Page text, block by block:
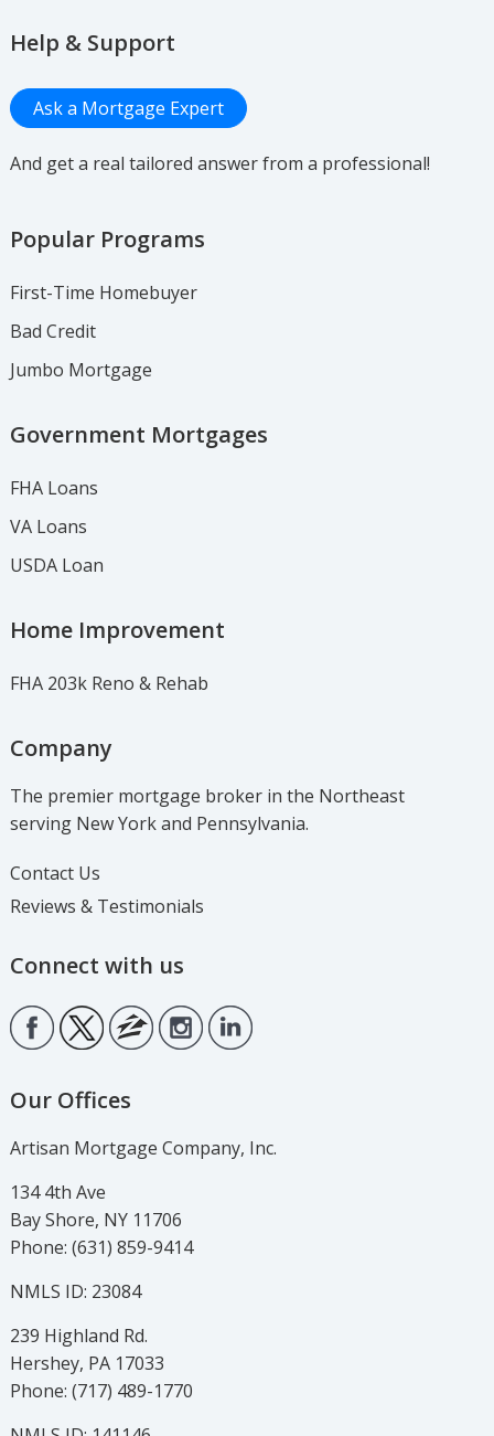
Help & Support
Ask a Mortgage Expert
And get a real tailored answer from a professional!
Popular Programs
First-Time Homebuyer
Bad Credit
Jumbo Mortgage
Government Mortgages
FHA Loans
VA Loans
USDA Loan
Home Improvement
FHA 203k Reno & Rehab
Company
The premier mortgage broker in the Northeast
serving New York and Pennsylvania.
Contact Us
Reviews & Testimonials
Connect with us
Our Offices
Artisan Mortgage Company, Inc.
134 4th Ave
Bay Shore, NY 11706
Phone: (631) 859-9414
NMLS ID: 23084
239 Highland Rd.
Hershey, PA 17033
Phone: (717) 489-1770